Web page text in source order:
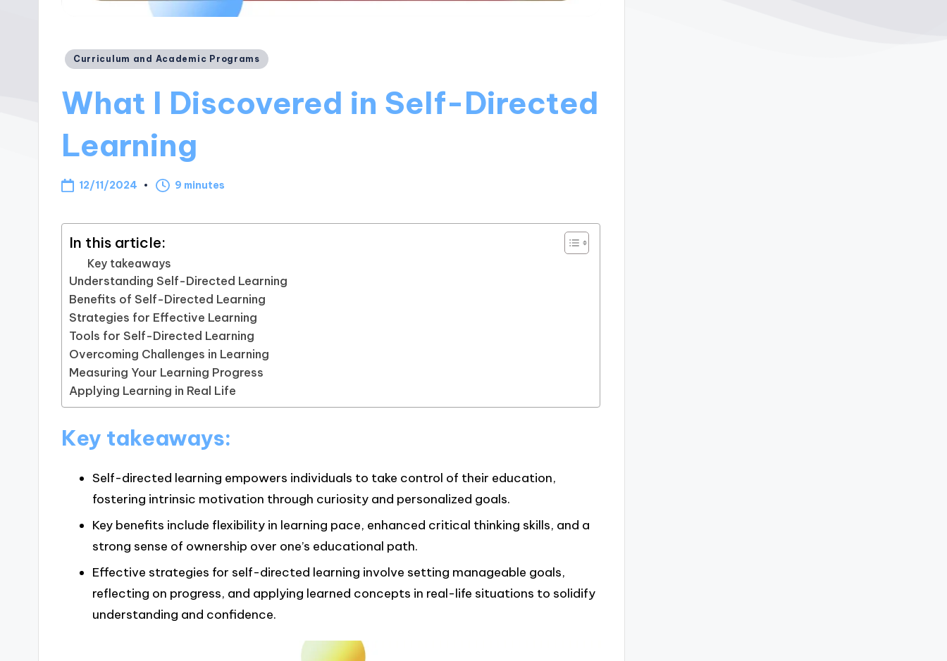
Posted
Curriculum and Academic Programs
What I Discovered in Self-Directed
Learning
12/11/2024 9 minutes
In this article:
Key takeaways
Understanding Self-Directed Learning
Benefits of Self-Directed Learning
Strategies for Effective Learning
Tools for Self-Directed Learning
Overcoming Challenges in Learning
Measuring Your Learning Progress
Applying Learning in Real Life
Key takeaways:
Self-directed learning empowers individuals to take control of their education,
fostering intrinsic motivation through curiosity and personalized goals.
Key benefits include flexibility in learning pace, enhanced critical thinking skills, and a
strong sense of ownership over one’s educational path.
Effective strategies for self-directed learning involve setting manageable goals,
reflecting on progress, and applying learned concepts in real-life situations to solidify
understanding and confidence.